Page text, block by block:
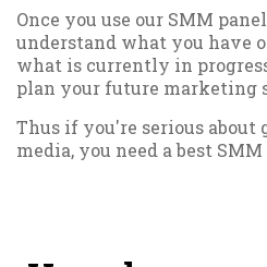
Once you use our SMM
understand what you have
what is currently in
plan your future marketing
Thus if you're serious about
media, you need a best